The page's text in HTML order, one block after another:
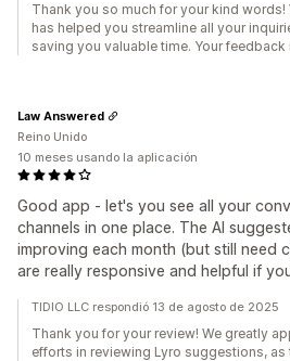
Thank you so much for your kind words!
has helped you streamline all your
saving you valuable time. Your feedback
Good app - let's you see all your
channels in one place. The AI
improving each month (but still need
are really responsive and helpful if
Law Answered
Reino Unido
10 meses usando la aplicación
TIDIO LLC respondió 13 de agosto de 2025
Thank you for your review! We greatly
efforts in reviewing Lyro suggestions, as